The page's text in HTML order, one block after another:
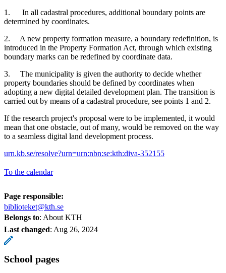
1. In all cadastral procedures, additional boundary points are
deter­mined by coordinates.
2. A new property formation measure, a boundary redefinition, is
introduced in the Property Formation Act, through which existing
boundary marks can be redefined by coordinate data.
3. The municipality is given the authority to decide whether
property boundaries should be defined by coordinates when
adopting a new digital detailed development plan. The transition is
carried out by means of a cadastral procedure, see points 1 and 2.
If the research project's proposal were to be implemented, it would
mean that one obstacle, out of many, would be removed on the way
to a seamless digital land development process.
urn.kb.se/resolve?urn=urn:nbn:se:kth:diva-352155
To the calendar
Page responsible:
biblioteket@kth.se
Belongs to: About KTH
Last changed: Aug 26, 2024
School pages